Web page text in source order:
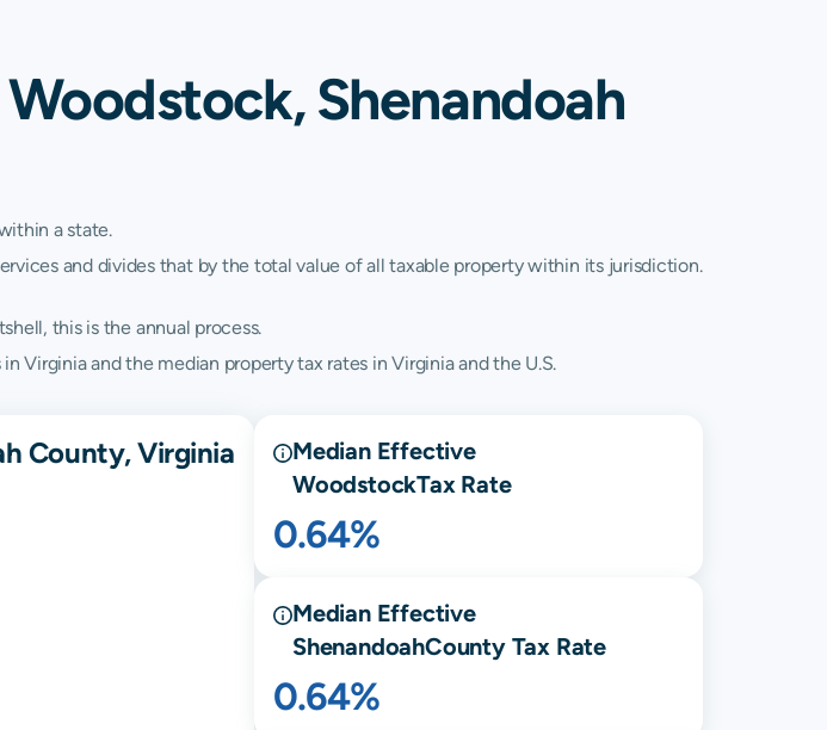
Shenandoah
a state.
and divides that by the total value of all taxable property within its jurisdiction.
this is the annual process.
and the median property tax rates in Virginia and the U.S.
County, Virginia
Median Effective
WoodstockTax Rate
0.64%
Median Effective
ShenandoahCounty Tax Rate
0.64%